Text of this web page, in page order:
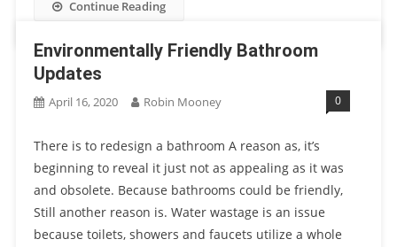
Continue Reading
Environmentally Friendly Bathroom
Updates
April 16, 2020 Robin Mooney 0
There is to redesign a bathroom A reason as, it’s
beginning to reveal it just not as appealing as it was
and obsolete. Because bathrooms could be friendly,
Still another reason is. Water wastage is an issue
because toilets, showers and faucets utilize a whole